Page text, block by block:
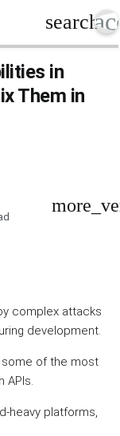
search
in
Them in
complex attacks
development.
of the most
heavy platforms,